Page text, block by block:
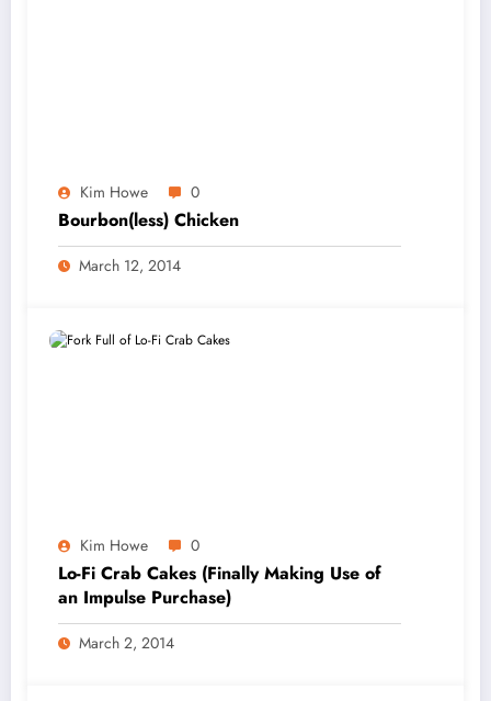
Kim Howe 0
Bourbon(less) Chicken
March 12, 2014
Kim Howe 0
Lo-Fi Crab Cakes (Finally Making Use of
an Impulse Purchase)
March 2, 2014